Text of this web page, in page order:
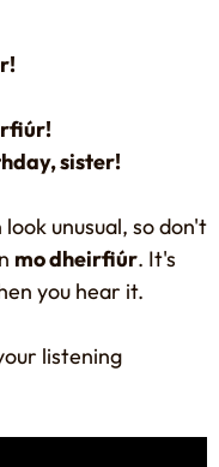
sister!
unusual, so don't
mo dheirfiúr. It's
you hear it.
listening